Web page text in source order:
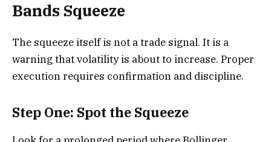
Bands Squeeze
The squeeze itself is not a trade signal. It is a
warning that volatility is about to increase. Proper
execution requires confirmation and discipline.
Step One: Spot the Squeeze